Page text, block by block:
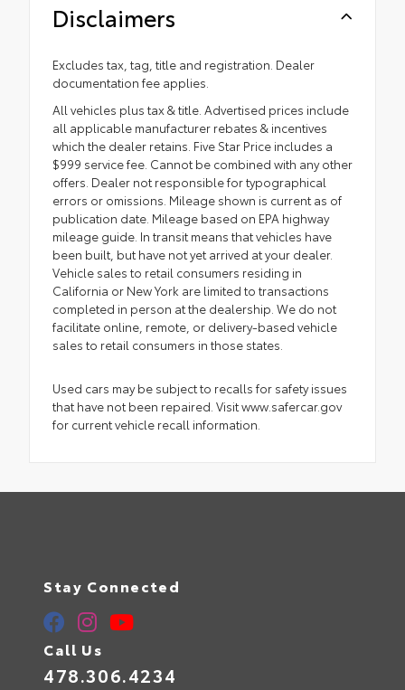
Disclaimers
Excludes tax, tag, title and registration. Dealer
documentation fee applies.
All vehicles plus tax & title. Advertised prices include
all applicable manufacturer rebates & incentives
which the dealer retains. Five Star Price includes a
$999 service fee. Cannot be combined with any other
offers. Dealer not responsible for typographical
errors or omissions. Mileage shown is current as of
publication date. Mileage based on EPA highway
mileage guide. In transit means that vehicles have
been built, but have not yet arrived at your dealer.
Vehicle sales to retail consumers residing in
California or New York are limited to transactions
completed in person at the dealership. We do not
facilitate online, remote, or delivery-based vehicle
sales to retail consumers in those states.
Used cars may be subject to recalls for safety issues
that have not been repaired. Visit www.safercar.gov
for current vehicle recall information.
Stay Connected
Call Us
478.306.4234